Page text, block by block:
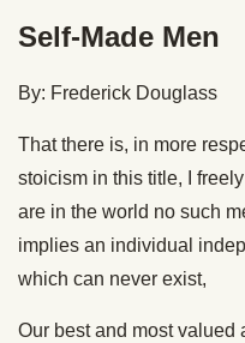
Self-Made Men
By: Frederick Douglass
That there is, in more
stoicism in this title, I
are in the world no such
implies an individual
which can never exist,
Our best and most valued